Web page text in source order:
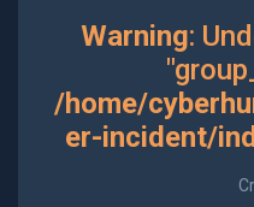
Warning:
/home/
er-incident/